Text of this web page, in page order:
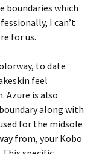
boundaries which
I can’t
for us.
to date
feel
Azure is also
along with
for the midsole
from, your Kobo